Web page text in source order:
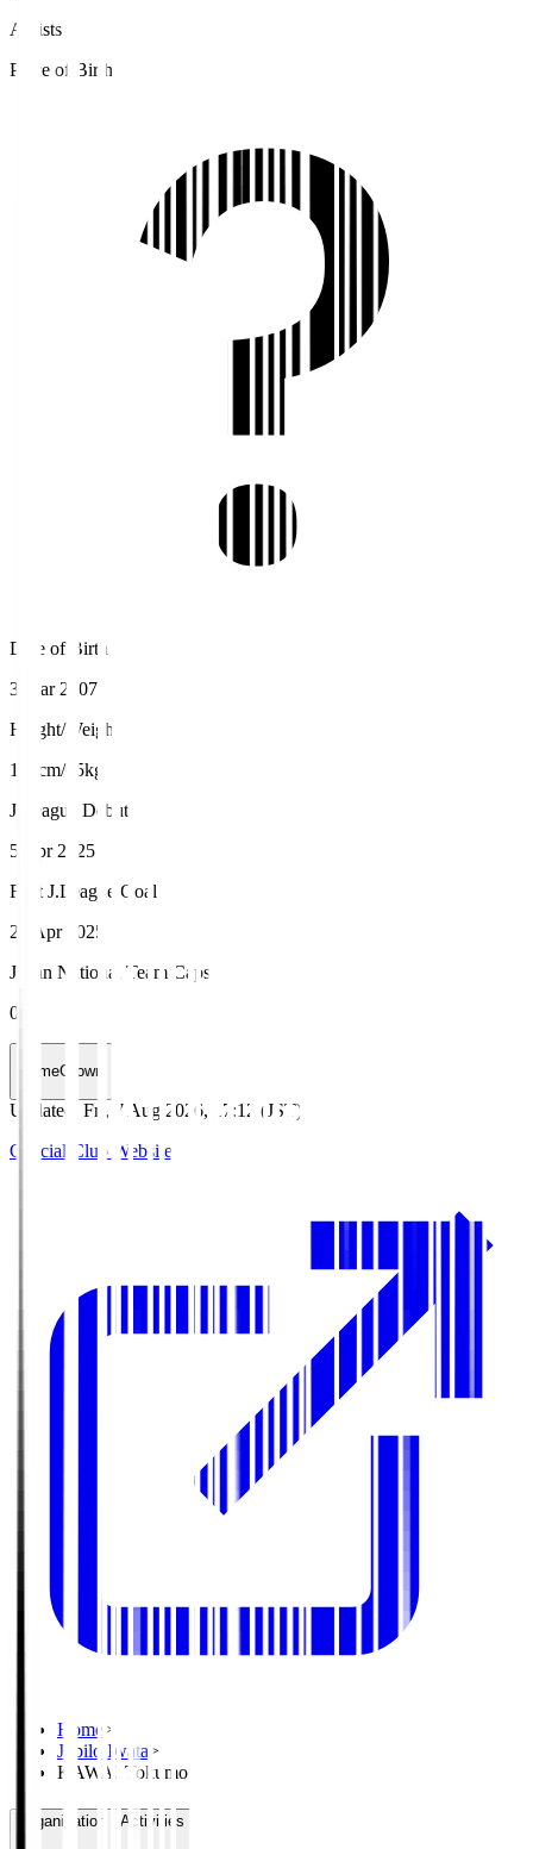
Assists
Place of Birth
Date of Birth
3 Mar 2007
Height/Weight
173cm/65kg
J.League Debut
5 Apr 2025
First J.League Goal
20 Apr 2025
Japan National Team Caps
0
HomeGrown
Updated
Fri, 7 Aug 2026, 17:12 (JST)
Official Club Website
Home >
Jubilo Iwata >
KAWAI Tokumo
Organisation / Activities